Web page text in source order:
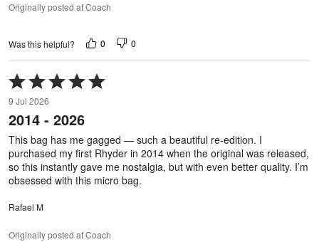
Originally posted at Coach
Was this helpful? 0 0
Rated
5
out
of
5
9 Jul 2026
2014 - 2026
This bag has me gagged — such a beautiful re-edition. I
purchased my first Rhyder in 2014 when the original was released,
so this instantly gave me nostalgia, but with even better quality. I’m
obsessed with this micro bag.
Rafael M
Originally posted at Coach